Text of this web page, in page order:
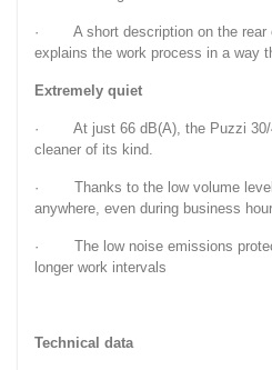
· A short description on the rear
explains the work process in a way
Extremely quiet
· At just 66 dB(A), the Puzzi 30/
cleaner of its kind.
· Thanks to the low volume
anywhere, even during business
· The low noise emissions
longer work intervals
Technical data